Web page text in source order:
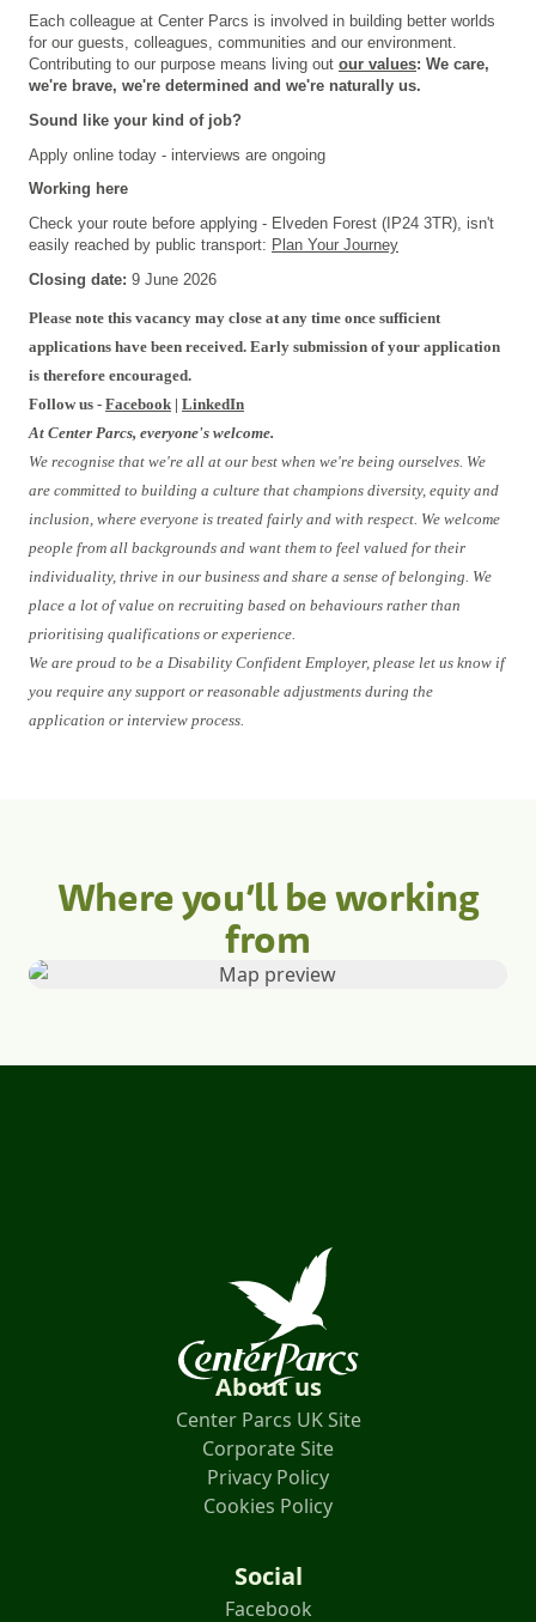
Each colleague at Center Parcs is involved in building better worlds
for our guests, colleagues, communities and our environment.
Contributing to our purpose means living out our values: We care,
we're brave, we're determined and we're naturally us.
Sound like your kind of job?
Apply online today - interviews are ongoing
Working here
Check your route before applying - Elveden Forest (IP24 3TR), isn't
easily reached by public transport: Plan Your Journey
Closing date: 9 June 2026
Please note this vacancy may close at any time once sufficient
applications have been received. Early submission of your application
is therefore encouraged.
Follow us - Facebook | LinkedIn
At Center Parcs, everyone's welcome.
We recognise that we're all at our best when we're being ourselves. We
are committed to building a culture that champions diversity, equity and
inclusion, where everyone is treated fairly and with respect. We welcome
people from all backgrounds and want them to feel valued for their
individuality, thrive in our business and share a sense of belonging. We
place a lot of value on recruiting based on behaviours rather than
prioritising qualifications or experience.
We are proud to be a Disability Confident Employer, please let us know if
you require any support or reasonable adjustments during the
application or interview process.
Where you’ll be working
from
About us
Center Parcs UK Site
Corporate Site
Privacy Policy
Cookies Policy
Social
Facebook